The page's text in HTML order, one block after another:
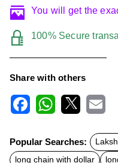
You will get the
100% Secure
Share with others
c
e
b
t
s
a
l
Popular Searches:
long chain with dollar